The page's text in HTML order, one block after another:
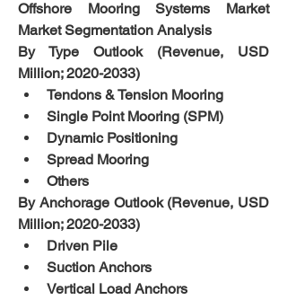
Offshore Mooring Systems Market
Market Segmentation Analysis
By Type Outlook (Revenue, USD
Million; 2020-2033)
Tendons & Tension Mooring
Single Point Mooring (SPM)
Dynamic Positioning
Spread Mooring
Others
By Anchorage Outlook (Revenue, USD
Million; 2020-2033)
Driven Pile
Suction Anchors
Vertical Load Anchors